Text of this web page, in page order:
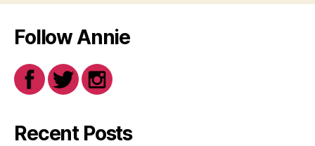
Follow Annie
Recent Posts